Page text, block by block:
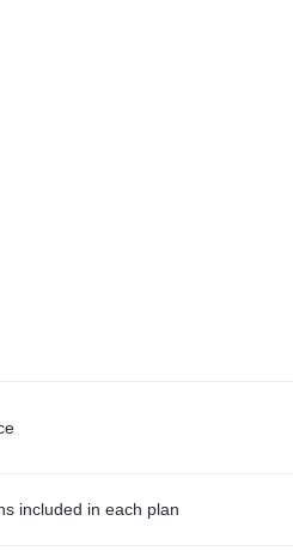
included in each plan